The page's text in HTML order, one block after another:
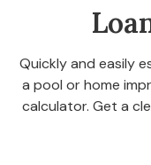
Quickly and easily
a pool or home
calculator. Get a